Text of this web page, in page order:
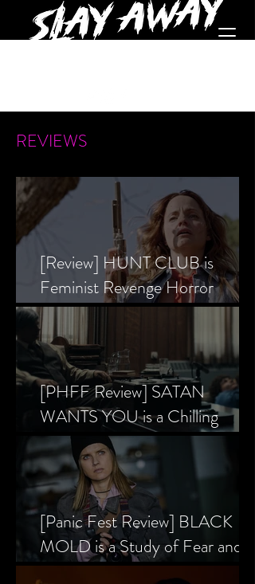
REVIEWS
[Review] HUNT CLUB is
Feminist Revenge Horror
Prevailing Over Society’s Alpha
Male
[PHFF Review] SATAN
WANTS YOU is a Chilling
Analysis of the Satanic Panic’s
Inception
[Panic Fest Review] BLACK
MOLD is a Study of Fear and
the Decaying Mind